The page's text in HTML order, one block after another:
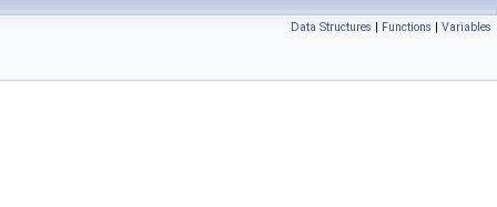
Data Structures | Functions | Variables